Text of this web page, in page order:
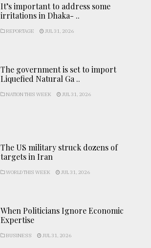
It’s important to address some
irritations in Dhaka- ..
REPORTAGE JUL 31, 2026
The government is set to import
Liquefied Natural Ga ..
NATION THIS WEEK JUL 31, 2026
The US military struck dozens of
targets in Iran
WORLD THIS WEEK JUL 31, 2026
When Politicians Ignore Economic
Expertise
BUSINESS JUL 31, 2026